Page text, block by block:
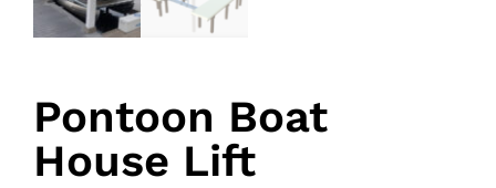
Pontoon Boat
House Lift